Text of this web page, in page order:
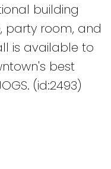
building
party room, and
is available to
best
(id:2493)